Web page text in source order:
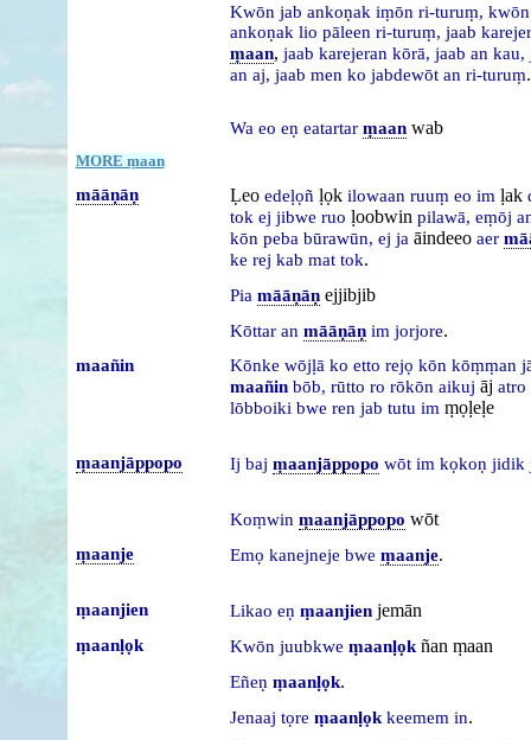
Kwōn jab ankoṇak iṃōn ri-turuṃ,
ankoṇak lio pāleen ri-turuṃ, jaab
ṃaan, jaab karejeran kōrā, jaab an kau,
an aj, jaab men ko jabdewōt an ri-turuṃ.
Wa eo eṇ eatartar ṃaanwab
MORE ṃaan
māāṇāṇ Ḷeo edeḷọñ ḷọk ilowaan ruuṃ eo im ḷak
tok ej jibwe ruo ḷoobwin pilawā, eṃōj
kōn peba būrawūn, ej ja āindeeo aer
ke rej kab mat tok.
Pia māāṇāṇejjibjib
Kōttar an māāṇāṇ im jorjore.
maañin Kōnke wōjḷā ko etto rejọ kōn kōṃṃan
maañin bōb, rūtto ro rōkōn aikuj āj atro
lōbboiki bwe ren jab tutu im ṃọḷeḷe
ṃaanjāppopo Ij baj ṃaanjāppopo wōt im kọkoṇ jidik
Koṃwin ṃaanjāppopo wōt
ṃaanje Emọ kanejneje bwe ṃaanje.
ṃaanjien Likao eṇ ṃaanjienjemān
ṃaanḷọk Kwōn juubkwe ṃaanḷọkñan ṃaan
Eñeṇ ṃaanḷọk.
Jenaaj tọre ṃaanḷọk keemem in.